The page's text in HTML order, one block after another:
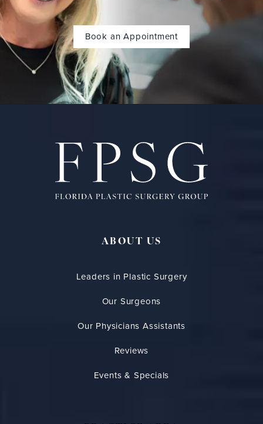
Book an Appointment
ABOUT US
Leaders in Plastic Surgery
Our Surgeons
Our Physicians Assistants
Reviews
Events & Specials